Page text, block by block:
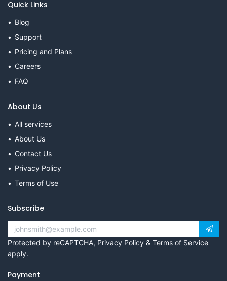
Quick Links
Blog
Support
Pricing and Plans
Careers
FAQ
About Us
All services
About Us
Contact Us
Privacy Policy
Terms of Use
Subscribe
Protected by reCAPTCHA, Privacy Policy & Terms of Service
apply.
Payment